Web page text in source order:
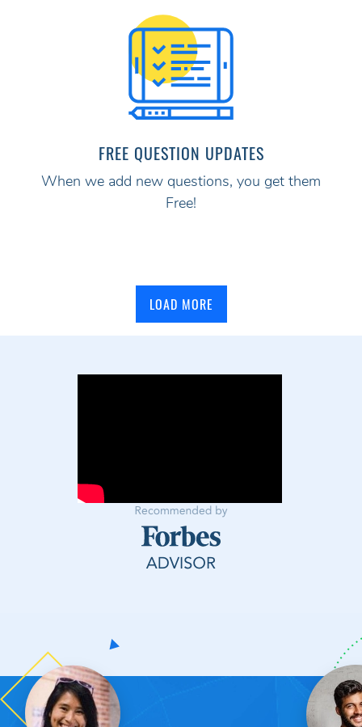
FREE QUESTION UPDATES
When we add new questions, you get them
Free!
LOAD MORE